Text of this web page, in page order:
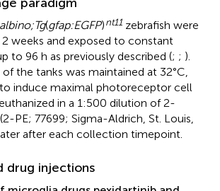
albino;Tg(gfap:EGFP)nt11 zebrafish were
weeks and exposed to constant
to 96 h as previously described (; ; ).
the tanks was maintained at 32°C,
induce maximal photoreceptor cell
in a 1:500 dilution of 2-
PE; 77699; Sigma-Aldrich, St. Louis,
after each collection timepoint.
drug injections